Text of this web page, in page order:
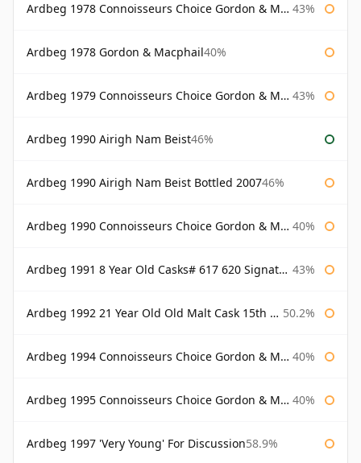
Ardbeg 1978 Connoisseurs Choice Gordon & Macphail 43%
Ardbeg 1978 Gordon & Macphail40%
Ardbeg 1979 Connoisseurs Choice Gordon & Macphail 43%
Ardbeg 1990 Airigh Nam Beist46%
Ardbeg 1990 Airigh Nam Beist Bottled 200746%
Ardbeg 1990 Connoisseurs Choice Gordon & Macphail 40%
Ardbeg 1991 8 Year Old Casks# 617 620 Signatory 43%
Ardbeg 1992 21 Year Old Old Malt Cask 15th Anniversary Hunter Laing 50.2%
Ardbeg 1994 Connoisseurs Choice Gordon & Macphail 40%
Ardbeg 1995 Connoisseurs Choice Gordon & Macphail 40%
Ardbeg 1997 'Very Young' For Discussion58.9%